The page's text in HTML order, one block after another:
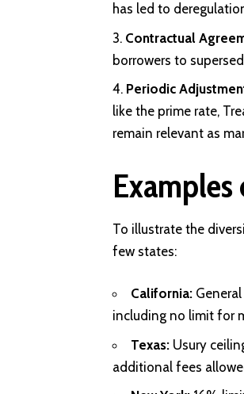
has led to
Contractual
borrowers to
Periodic
like the prime rate,
remain relevant as
To illustrate the
few states:
California:
including no limit for
Texas: Usury
additional fees